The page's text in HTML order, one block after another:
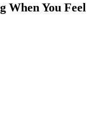
When You Feel